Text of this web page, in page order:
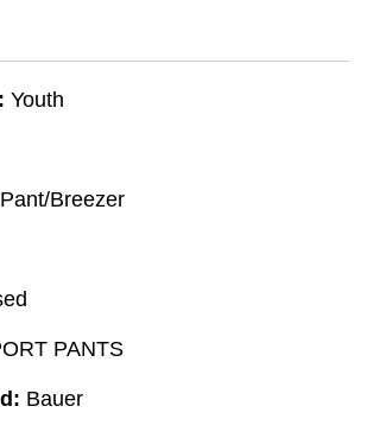
Youth
Pant/Breezer
PANTS
Bauer